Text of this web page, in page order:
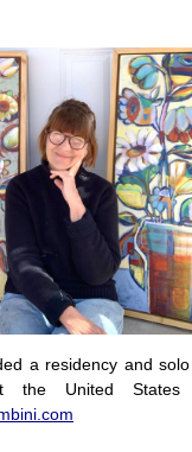
a residency and
the United